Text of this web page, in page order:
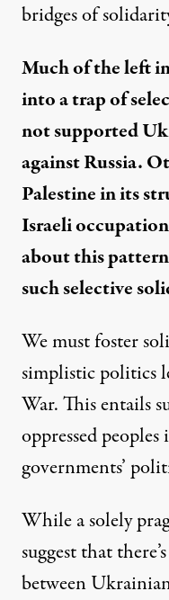
bridges of
Much of the left
into a trap of
not supported
against Russia.
Palestine in its
Israeli
about this
such selective
We must foster
simplistic politics
War. This entails
oppressed
governments’
While a solely
suggest that
between